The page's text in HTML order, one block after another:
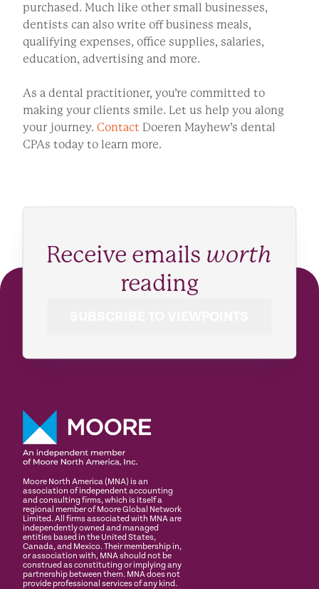
purchased. Much like other small businesses,
dentists can also write off business meals,
qualifying expenses, office supplies, salaries,
education, advertising and more.
As a dental practitioner, you’re committed to
making your clients smile. Let us help you along
your journey. Contact Doeren Mayhew’s dental
CPAs today to learn more.
Receive emails worth
reading
Moore North America (MNA) is an
association of independent accounting
and consulting firms, which is itself a
regional member of Moore Global Network
Limited. All firms associated with MNA are
independently owned and managed
entities based in the United States,
Canada, and Mexico. Their membership in,
or association with, MNA should not be
construed as constituting or implying any
partnership between them. MNA does not
provide professional services of any kind.